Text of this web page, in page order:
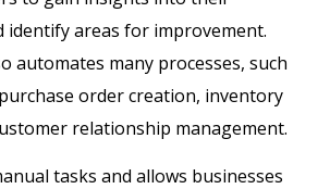
identify areas for improvement.
automates many processes, such
order creation, inventory
relationship management.
tasks and allows businesses